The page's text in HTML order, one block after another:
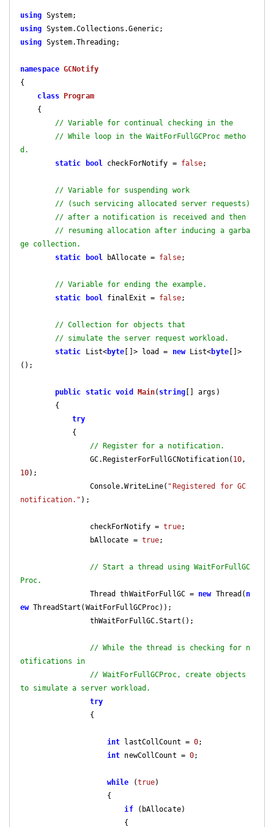
using
using
using System.Threading;
namespace GCNotify
{
class Program
// Variable for continual checking in the
// While loop in the WaitForFullGCProc metho
d.
static
bool checkForNotify = false;
// Variable for suspending work
// (such servicing allocated server requests)
// after a notification is received and then
// resuming allocation after inducing a garba
ge collection.
static
bool bAllocate = false;
// Variable for ending the example.
static
bool finalExit = false;
// Collection for objects that
// simulate the server request workload.
static List<byte []> load = new List<byte[]>
();
public static void Main( string[] args )
{
try
// Register for a notification.
                GC.RegisterForFullGCNotification(
10
10);
                Console.WriteLine(
"Registered for GC
notification." );
                checkForNotify =
true;
                bAllocate =
true;
// Start a thread using WaitForFullGC
Proc.
                Thread thWaitForFullGC =
new Thread( n
ew ThreadStart(WaitForFullGCProc));
// While the thread is checking for n
otifications in
// WaitForFullGCProc, create objects
to simulate a server workload.
try
int lastCollCount = 0;
int newCollCount = 0;
while (true)
if (bAllocate)